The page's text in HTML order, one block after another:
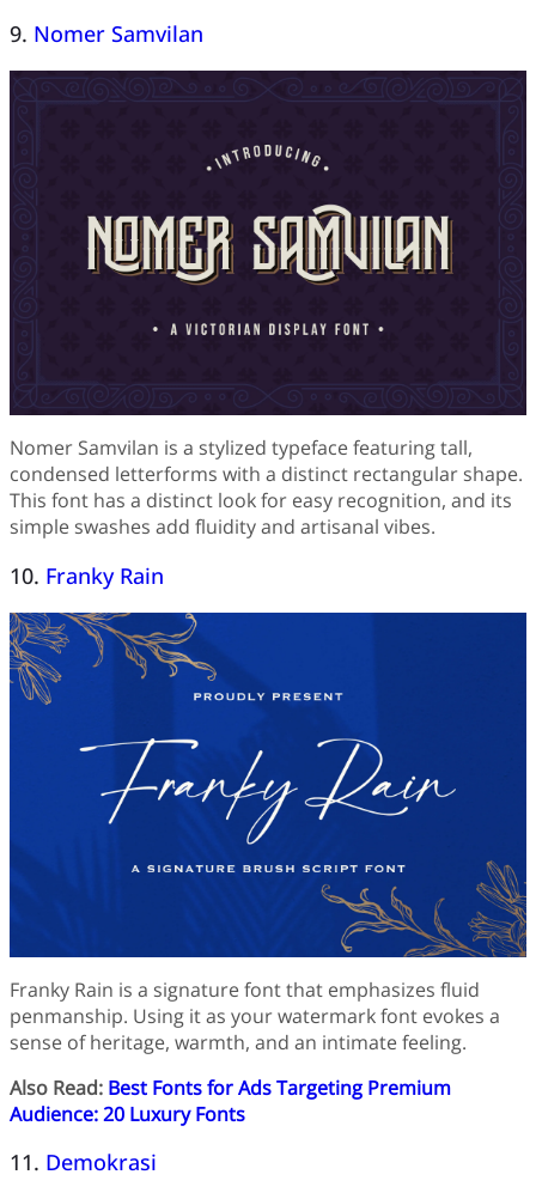
9. Nomer Samvilan
Nomer Samvilan is a stylized typeface featuring tall,
condensed letterforms with a distinct rectangular shape.
This font has a distinct look for easy recognition, and its
simple swashes add fluidity and artisanal vibes.
10. Franky Rain
Franky Rain is a signature font that emphasizes fluid
penmanship. Using it as your watermark font evokes a
sense of heritage, warmth, and an intimate feeling.
Also Read: Best Fonts for Ads Targeting Premium
Audience: 20 Luxury Fonts
11. Demokrasi